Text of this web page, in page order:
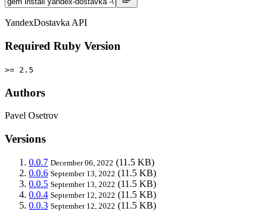
YandexDostavka API
Required Ruby Version
>= 2.5
Authors
Pavel Osetrov
Versions
0.0.7 December 06, 2022 (11.5 KB)
0.0.6 September 13, 2022 (11.5 KB)
0.0.5 September 13, 2022 (11.5 KB)
0.0.4 September 12, 2022 (11.5 KB)
0.0.3 September 12, 2022 (11.5 KB)